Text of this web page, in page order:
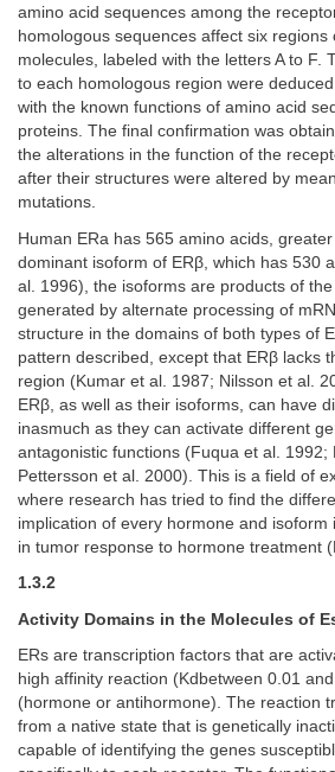
amino acid sequences among the
homologous sequences affect six regions
molecules, labeled with the letters A to F.
to each homologous region were
with the known functions of amino acid
proteins. The final confirmation was
the alterations in the function of the
after their structures were altered by
mutations.
Human ERa has 565 amino acids,
dominant isoform of ERβ, which has 530
al. 1996), the isoforms are products of
generated by alternate processing of
structure in the domains of both types of
pattern described, except that ERβ lacks
region (Kumar et al. 1987; Nilsson et al.
ERβ, as well as their isoforms, can have
inasmuch as they can activate different
antagonistic functions (Fuqua et al. 1992;
Pettersson et al. 2000). This is a field of
where research has tried to find the
implication of every hormone and isoform
in tumor response to hormone treatment
1.3.2
Activity Domains in the Molecules of
ERs are transcription factors that are
high affinity reaction (Kdbetween 0.01
(hormone or antihormone). The reaction
from a native state that is genetically
capable of identifying the genes